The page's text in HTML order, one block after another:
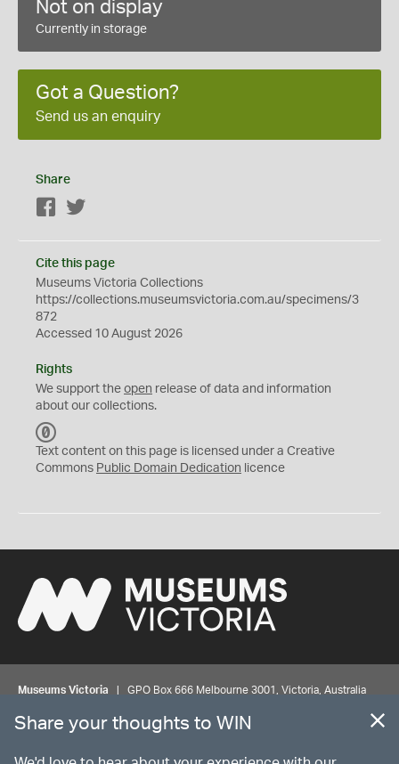
Not on display
Currently in storage
Got a Question?
Send us an enquiry
Share
Facebook
Cite this page
Museums Victoria Collections
https://collections.museumsvictoria.com.au/specimens/3
872
Accessed 10 August 2026
Rights
We support the open release of data and information
about our collections.
C
0
Text content on this page is licensed under a Creative
Commons Public Domain Dedication licence
Museums Victoria | GPO Box 666 Melbourne 3001, Victoria, Australia
© MUSEUMSVICTORIA Privacy Disclaimer
Share your thoughts to WIN